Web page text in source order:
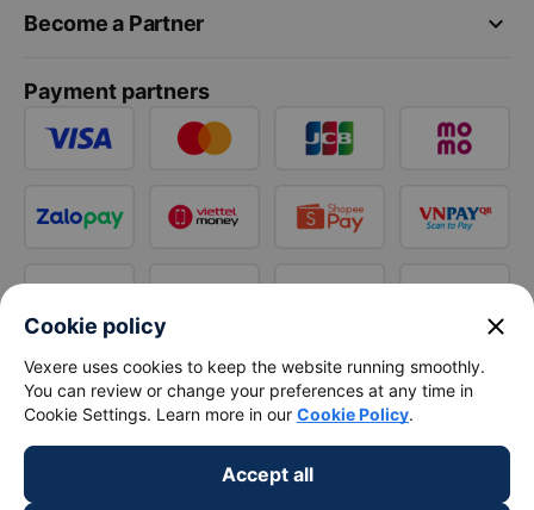
keyboard_arrow_down
Become a Partner
Payment partners
Cookie policy close
Vexere uses cookies to keep the website running smoothly.
You can review or change your preferences at any time in
Cookie Settings. Learn more in our Cookie Policy.
Accept all